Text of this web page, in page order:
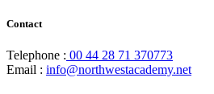
Contact
Telephone : 00 44 28 71 370773
Email : info@northwestacademy.net